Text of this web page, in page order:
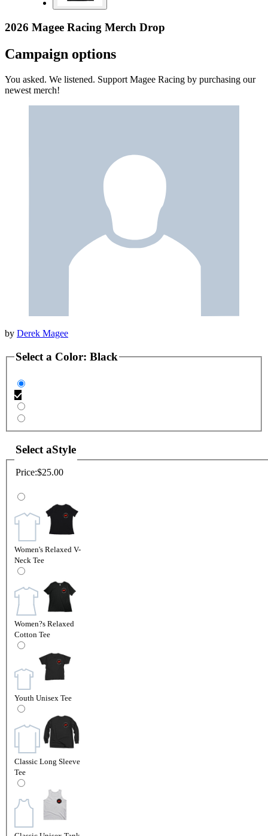
2026 Magee Racing Merch Drop
Campaign options
You asked. We listened. Support Magee Racing by purchasing our
newest merch!
by Derek Magee
Select a Color: Black
Select aStyle
Price:$25.00
Women's Relaxed V-
Neck Tee
Women?s Relaxed
Cotton Tee
Youth Unisex Tee
Classic Long Sleeve
Tee